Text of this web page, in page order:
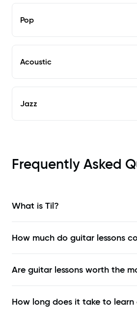
Pop
Acoustic
Jazz
Frequently Asked
What is Til?
How much do guitar lessons
Are guitar lessons worth the
How long does it take to learn